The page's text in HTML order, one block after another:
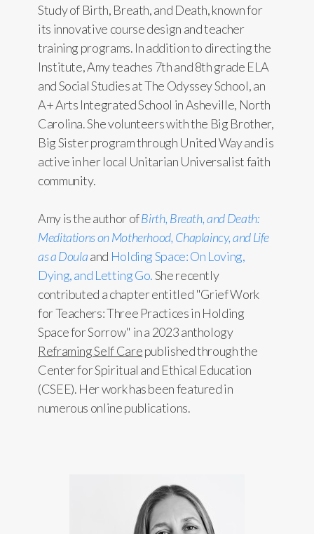
Study of Birth, Breath, and Death, known for
its innovative course design and teacher
training programs. In addition to directing the
Institute, Amy teaches 7th and 8th grade ELA
and Social Studies at The Odyssey School, an
A+ Arts Integrated School in Asheville, North
Carolina. She volunteers with the Big Brother,
Big Sister program through United Way and is
active in her local Unitarian Universalist faith
community.
Amy is the author ofBirth, Breath, and Death:
Meditations on Motherhood, Chaplaincy, and Life
as a Doulaand Holding Space: On Loving,
Dying, and Letting Go.She recently
contributed a chapter entitled "Grief Work
for Teachers: Three Practices in Holding
Space for Sorrow" in a 2023 anthology
Reframing Self Carepublished through the
Center for Spiritual and Ethical Education
(CSEE). Her work has been featured in
numerous online publications.